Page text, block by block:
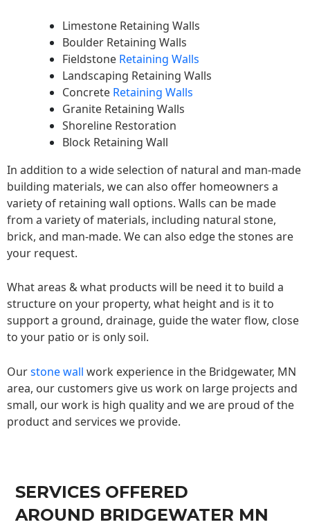
Limestone Retaining Walls
Boulder Retaining Walls
Fieldstone Retaining Walls
Landscaping Retaining Walls
Concrete Retaining Walls
Granite Retaining Walls
Shoreline Restoration
Block Retaining Wall
In addition to a wide selection of natural and man-made
building materials, we can also offer homeowners a
variety of retaining wall options. Walls can be made
from a variety of materials, including natural stone,
brick, and man-made. We can also edge the stones are
your request.
What areas & what products will be need it to build a
structure on your property, what height and is it to
support a ground, drainage, guide the water flow, close
to your patio or is only soil.
Ourstone wall work experience in the Bridgewater, MN
area, our customers give us work on large projects and
small, our work is high quality and we are proud of the
product and services we provide.
SERVICES OFFERED
AROUND BRIDGEWATER MN